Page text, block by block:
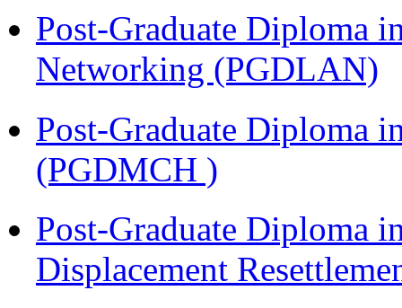
Post-Graduate Diploma
Networking (PGDLAN)
Post-Graduate Diploma
(PGDMCH )
Post-Graduate Diploma
Displacement